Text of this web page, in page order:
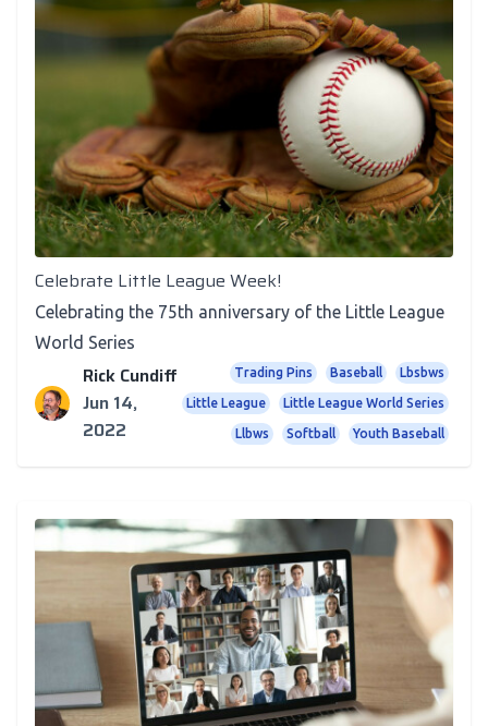
Recognition
Celebrate Little League Week!
Celebrating the 75th anniversary of the Little League
World Series
Rick Cundiff
Jun 14,
2022
Trading Pins Baseball Lbsbws
Little League Little League World Series
Llbws Softball Youth Baseball